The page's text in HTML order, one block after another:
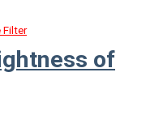
Filter
of